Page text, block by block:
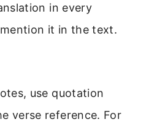
in every
it in the text.
use quotation
verse reference. For